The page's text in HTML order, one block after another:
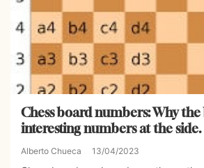
Chess board numbers: Why
interesting numbers at the side.
Alberto Chueca 13/04/2023